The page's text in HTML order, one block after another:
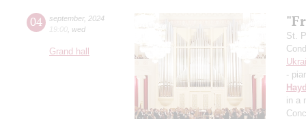
04 september, 2024
19:00 wed
Grand hall
St.
-
in a